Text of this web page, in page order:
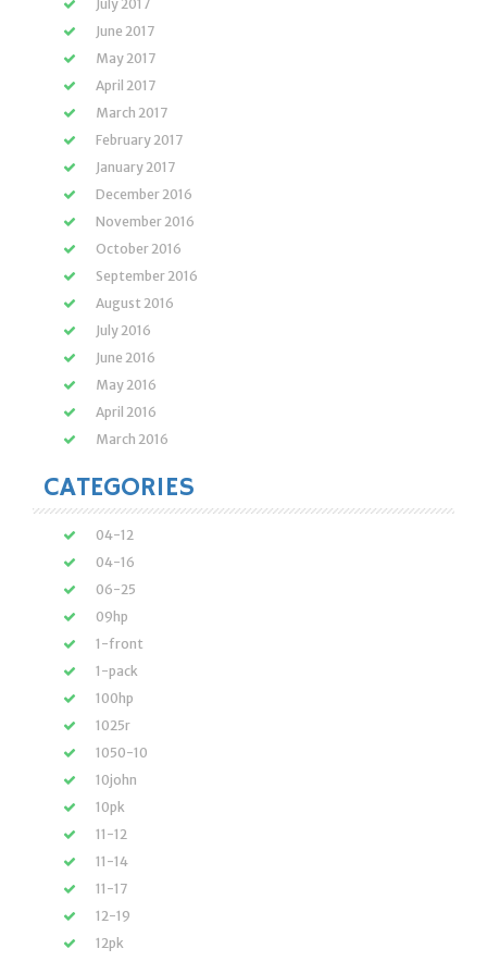
July 2017
June 2017
May 2017
April 2017
March 2017
February 2017
January 2017
December 2016
November 2016
October 2016
September 2016
August 2016
July 2016
June 2016
May 2016
April 2016
March 2016
CATEGORIES
04-12
04-16
06-25
09hp
1-front
1-pack
100hp
1025r
1050-10
10john
10pk
11-12
11-14
11-17
12-19
12pk